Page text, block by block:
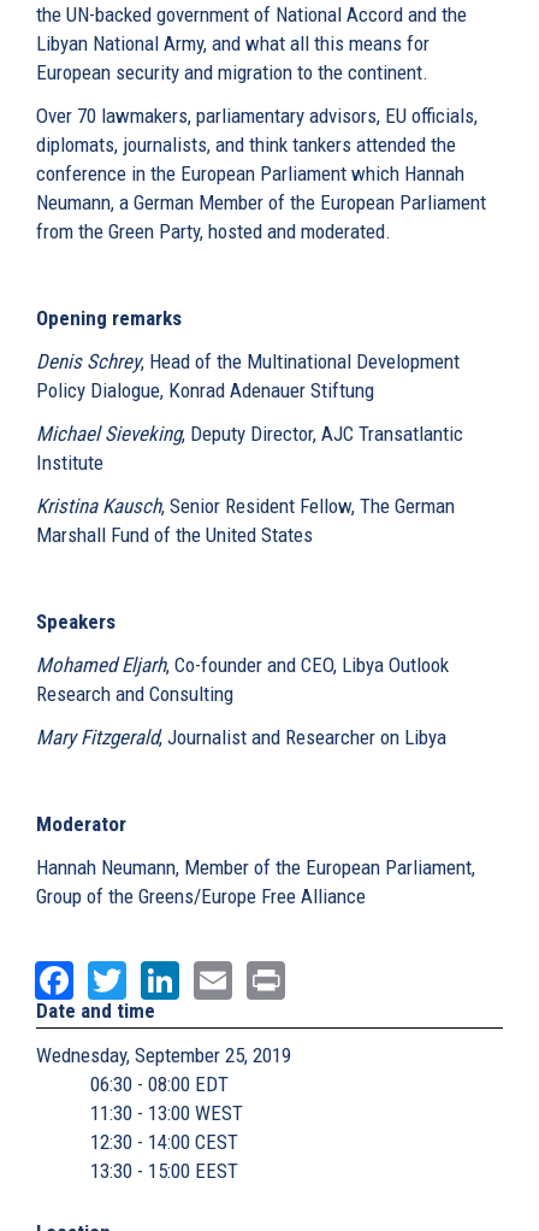
the UN-backed government of National Accord and the
Libyan National Army, and what all this means for
European security and migration to the continent.
Over 70 lawmakers, parliamentary advisors, EU officials,
diplomats, journalists, and think tankers attended the
conference in the European Parliament which Hannah
Neumann, a German Member of the European Parliament
from the Green Party, hosted and moderated.
Opening remarks
Denis Schrey, Head of the Multinational Development
Policy Dialogue, Konrad Adenauer Stiftung
Michael Sieveking, Deputy Director, AJC Transatlantic
Institute
Kristina Kausch, Senior Resident Fellow, The German
Marshall Fund of the United States
Speakers
Mohamed Eljarh, Co-founder and CEO, Libya Outlook
Research and Consulting
Mary Fitzgerald, Journalist and Researcher on Libya
Moderator
Hannah Neumann, Member of the European Parliament,
Group of the Greens/Europe Free Alliance
Facebook
TwitterLinkedIn
Email
Date and time
Wednesday, September 25, 2019
06:30 - 08:00 EDT
11:30 - 13:00 WEST
12:30 - 14:00 CEST
13:30 - 15:00 EEST